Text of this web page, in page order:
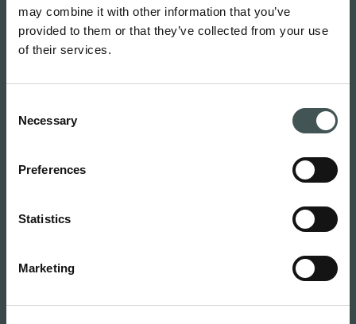
may combine it with other information that you’ve
provided to them or that they’ve collected from your use
of their services.
Selection
Necessary
Preferences
Statistics
Marketing
Careers
Events
Products
Clinical Advisory Board (CAB)